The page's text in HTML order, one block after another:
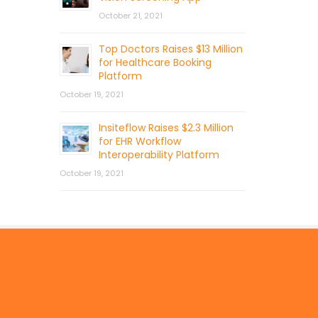
October 21, 2021
Top Doctors Raises $13 Million
for Healthcare Booking
Platform
October 19, 2021
Insiteflow Raises $2.3 Million
for EHR Workflow
Interoperability Platform
October 19, 2021